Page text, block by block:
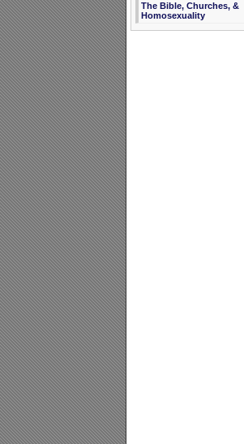
The Bible, Churches, &
Homosexuality